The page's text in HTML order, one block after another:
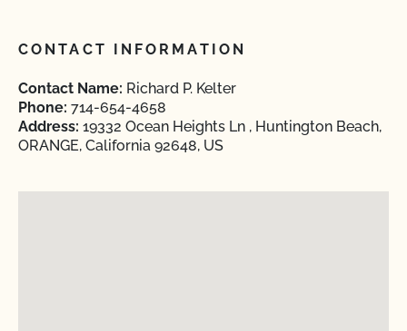
CONTACT INFORMATION
Contact Name: Richard P. Kelter
Phone: 714-654-4658
Address: 19332 Ocean Heights Ln , Huntington Beach,
ORANGE, California 92648, US